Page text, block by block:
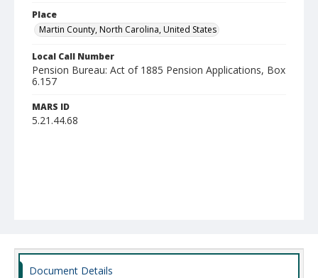
Place
Martin County, North Carolina, United States
Local Call Number
Pension Bureau: Act of 1885 Pension Applications, Box
6.157
MARS ID
5.21.44.68
Document Details